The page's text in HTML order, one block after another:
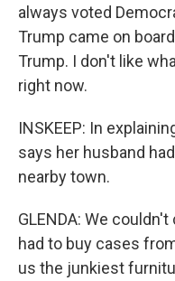
always voted
Trump came on
Trump. I don't like
right now.
INSKEEP: In
says her husband
nearby town.
GLENDA: We
had to buy cases
us the junkiest